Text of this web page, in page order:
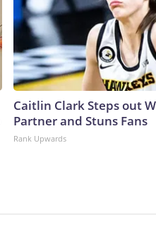
Caitlin Clark Steps out
Partner and Stuns Fans
Rank Upwards